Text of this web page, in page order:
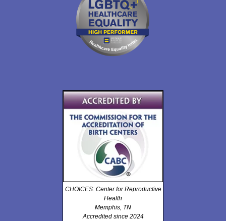
CHOICES: Center for Reproductive
Health
Memphis, TN
Accredited since 2024